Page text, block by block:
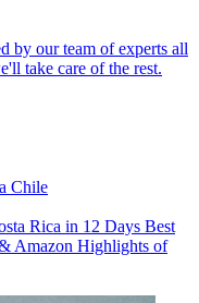
by our team of experts all
take care of the rest.
Chile
Rica in 12 Days Best
Amazon Highlights of